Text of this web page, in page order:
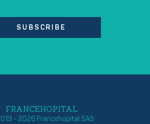
SUBSCRIBE
FRANCEHOPITAL
- 2026 Francehopital SAS